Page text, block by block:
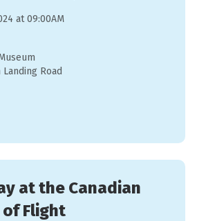
at 09:00AM
Landing Road
at the Canadian
of Flight